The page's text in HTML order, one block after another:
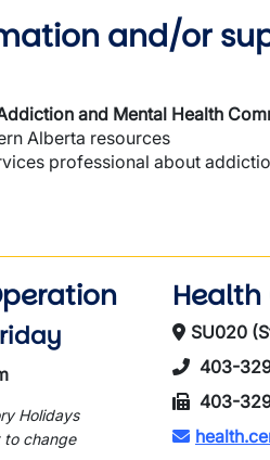
and/or
and Mental Health
Alberta resources
professional about
Holidays
to change
SU020
403-
403-